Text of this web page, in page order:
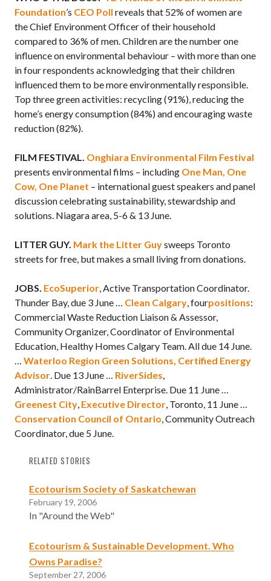
Foundation’s CEO Poll reveals that 52% of women are
the Chief Environment Officer of their household
compared to 36% of men. Children are the number one
influence on environmental behaviour – with more than one
in four respondents acknowledging that their children
influenced them to be more environmentally responsible.
Top three green activities: recycling (91%), reducing the
home’s energy consumption (84%) and encouraging waste
reduction (82%).
FILM FESTIVAL. Onghiara Environmental Film Festival
presents environmental films – including One Man, One
Cow, One Planet – international guest speakers and panel
discussion celebrating sustainability, stewardship and
solutions. Niagara area, 5-6 & 13 June.
LITTER GUY. Mark the Litter Guysweeps Toronto
streets for free, but makes a small living from donations.
JOBS. EcoSuperior, Active Transportation Coordinator.
Thunder Bay, due 3 June … Clean Calgary, fourpositions:
Commercial Waste Reduction Liaison & Assessor,
Community Organizer, Coordinator of Environmental
Education, Healthy Homes Calgary Team. All due 14 June.
… Waterloo Region Green Solutions, Certified Energy
Advisor. Due 13 June … RiverSides,
Administrator/RainBarrel Enterprise. Due 11 June …
Greenest City, Executive Director, Toronto, 11 June …
Conservation Council of Ontario, Community Outreach
Coordinator, due 5 June.
RELATED STORIES
Ecotourism Society of Saskatchewan
February 19, 2006
In "Around the Web"
Ecotourism & Sustainable Development. Who
Owns Paradise?
September 27, 2006